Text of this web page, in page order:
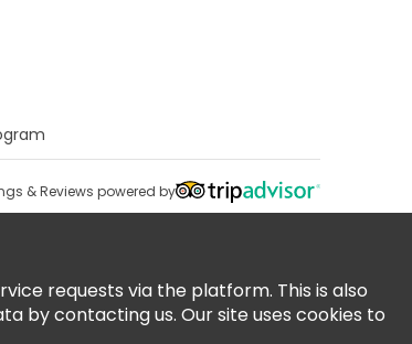
& Reviews powered by
requests via the platform. This is also
by contacting us. Our site uses cookies to